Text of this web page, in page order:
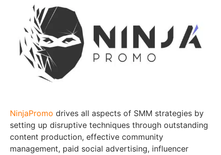
NinjaPromo drives all aspects of SMM strategies by
setting up disruptive techniques through outstanding
content production, effective community
management, paid social advertising, influencer